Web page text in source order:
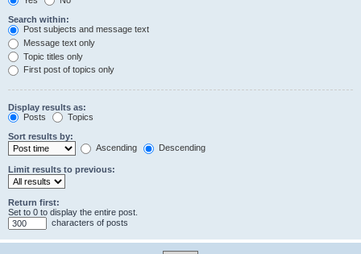
Search within:
Post subjects and message text
Message text only
Topic titles only
First post of topics only
Display results as:
Posts
Topics
Sort results by:
Ascending
Descending
Limit results to previous:
Return first:
Set to 0 to display the entire post.
characters of posts